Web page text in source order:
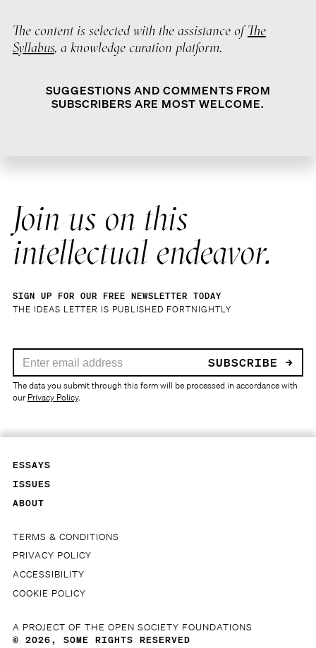
The content is selected with the assistance ofThe
Syllabus, a knowledge curation platform.
SUGGESTIONS AND COMMENTS FROM
SUBSCRIBERS ARE MOST WELCOME.
Join us on this
intellectual endeavor.
SIGN UP FOR OUR FREE NEWSLETTER TODAY
THE IDEAS LETTER IS PUBLISHED FORTNIGHTLY
Your email address:
The data you submit through this form will be processed in accordance with
our Privacy Policy.
ESSAYS
ISSUES
ABOUT
TERMS & CONDITIONS
PRIVACY POLICY
ACCESSIBILITY
COOKIE POLICY
A PROJECT OF THE OPEN SOCIETY FOUNDATIONS
© 2026, SOME RIGHTS RESERVED